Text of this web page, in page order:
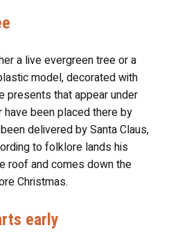
a live evergreen tree or a
model, decorated with
presents that appear under
been placed there by
delivered by Santa Claus,
to folklore lands his
roof and comes down the
Christmas.
early